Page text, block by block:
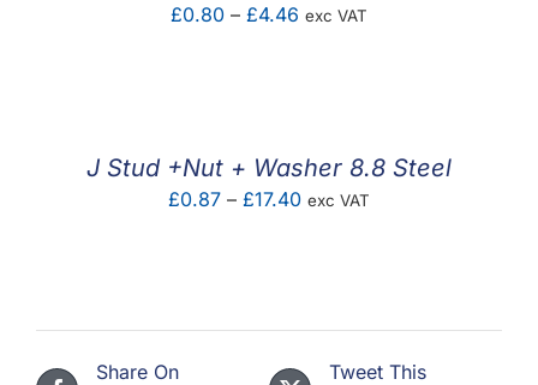
£0.80 – £4.46 Price
exc VAT
J Stud +Nut + Washer 8.8 Steel
£0.87 – £17.40Price
£17.40
exc VAT
Share On
Tweet This